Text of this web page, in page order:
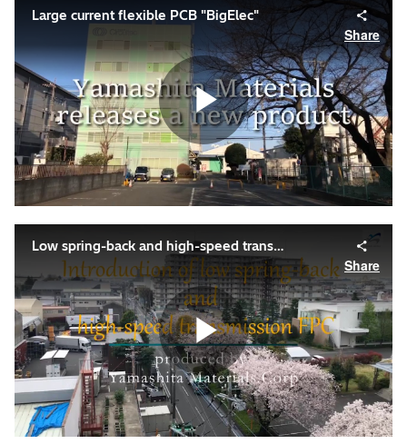
Large current flexible PCB "BigElec"
Share
Play
Video
Low spring-back and high-speed transmission flexible PCB
Share
Play